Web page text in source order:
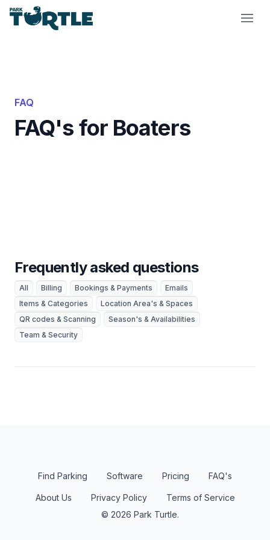
FAQ
FAQ's for Boaters
Frequently asked questions
All Billing Bookings & Payments
Emails
Items & Categories
Location Area's & Spaces
QR codes & Scanning
Season's & Availabilities
Team & Security
© 2026 Park Turtle.
Find Parking Software Pricing FAQ's
About Us Privacy Policy Terms of Service